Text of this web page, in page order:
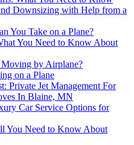
Downsizing with Help from a
You Take on a Plane?
You Need to Know About
Moving by Airplane?
on a Plane
Private Jet Management For
In Blaine, MN
Car Service Options for
You Need to Know About